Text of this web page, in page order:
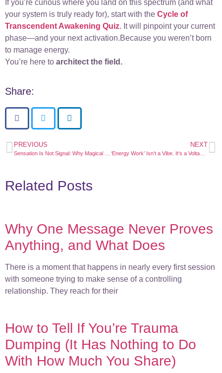
If you’re curious where you land on this spectrum (and what
your system is truly ready for), start with the Cycle of
Transcendent Awakening Quiz. It will pinpoint your current
phase—and your next activation.Because you weren’t born
to manage energy.
You’re here to architect the field.
Share:
PREVIOUS NEXT
‘Energy Work’ Isn’t a Vibe. It’s a Voltage. And Most Aren’t Plugged In
Related Posts
Why One Message Never Proves
Anything, and What Does
There is a moment that happens in nearly every first session
with someone trying to make sense of a controlling
relationship. They reach for their
How to Tell If You’re Trauma
Dumping (It Has Nothing to Do
With How Much You Share)